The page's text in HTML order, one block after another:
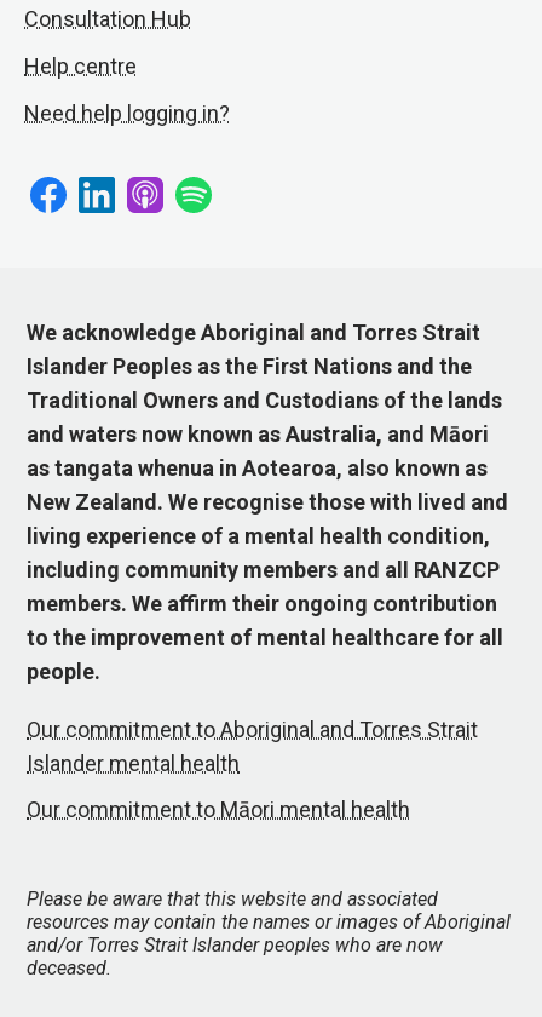
Consultation Hub
Help centre
Need help logging in?
We acknowledge Aboriginal and Torres Strait
Islander Peoples as the First Nations and the
Traditional Owners and Custodians of the lands
and waters now known as Australia, and Māori
as tangata whenua in Aotearoa, also known as
New Zealand. We recognise those with lived and
living experience of a mental health condition,
including community members and all RANZCP
members. We affirm their ongoing contribution
to the improvement of mental healthcare for all
people.
Our commitment to Aboriginal and Torres Strait
Islander mental health
Our commitment to Māori mental health
Please be aware that this website and associated
resources may contain the names or images of Aboriginal
and/or Torres Strait Islander peoples who are now
deceased.